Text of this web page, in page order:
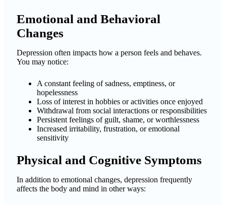
Emotional and Behavioral
Changes
Depression often impacts how a person feels and behaves.
You may notice:
A constant feeling of sadness, emptiness, or
hopelessness
Loss of interest in hobbies or activities once enjoyed
Withdrawal from social interactions or responsibilities
Persistent feelings of guilt, shame, or worthlessness
Increased irritability, frustration, or emotional
sensitivity
Physical and Cognitive Symptoms
In addition to emotional changes, depression frequently
affects the body and mind in other ways: